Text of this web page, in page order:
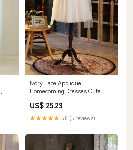
Ivory Lace Applique
Homecoming Dresses Cute
Custom Colors / US8
US$ 25.29
★★★★★ 5.0 (5 reviews)